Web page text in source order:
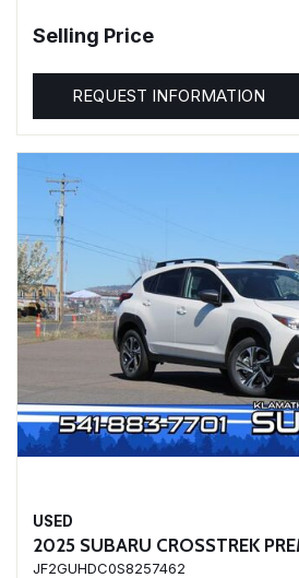
Selling Price
REQUEST INFORMATION
USED
2025 SUBARU CROSSTREK
JF2GUHDC0S8257462